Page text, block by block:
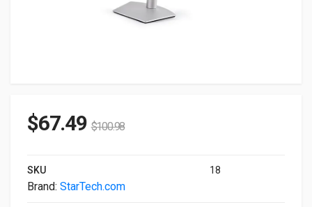
$67.49 $100.98
SKU 18
Brand: StarTech.com